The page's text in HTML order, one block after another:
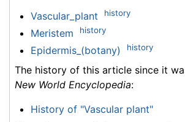
Vascular_plant history
Meristem history
Epidermis_(botany) history
The history of this article since it
New World Encyclopedia:
History of "Vascular plant"